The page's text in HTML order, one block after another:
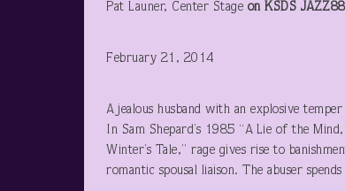
Pat Launer, Center Stage on KSDS JAZZ88
February 21, 2014
A jealous husband with an explosive
In Sam Shepard’s 1985 “A Lie of the
Winter’s Tale,” rage gives rise to
romantic spousal liaison. The abuser